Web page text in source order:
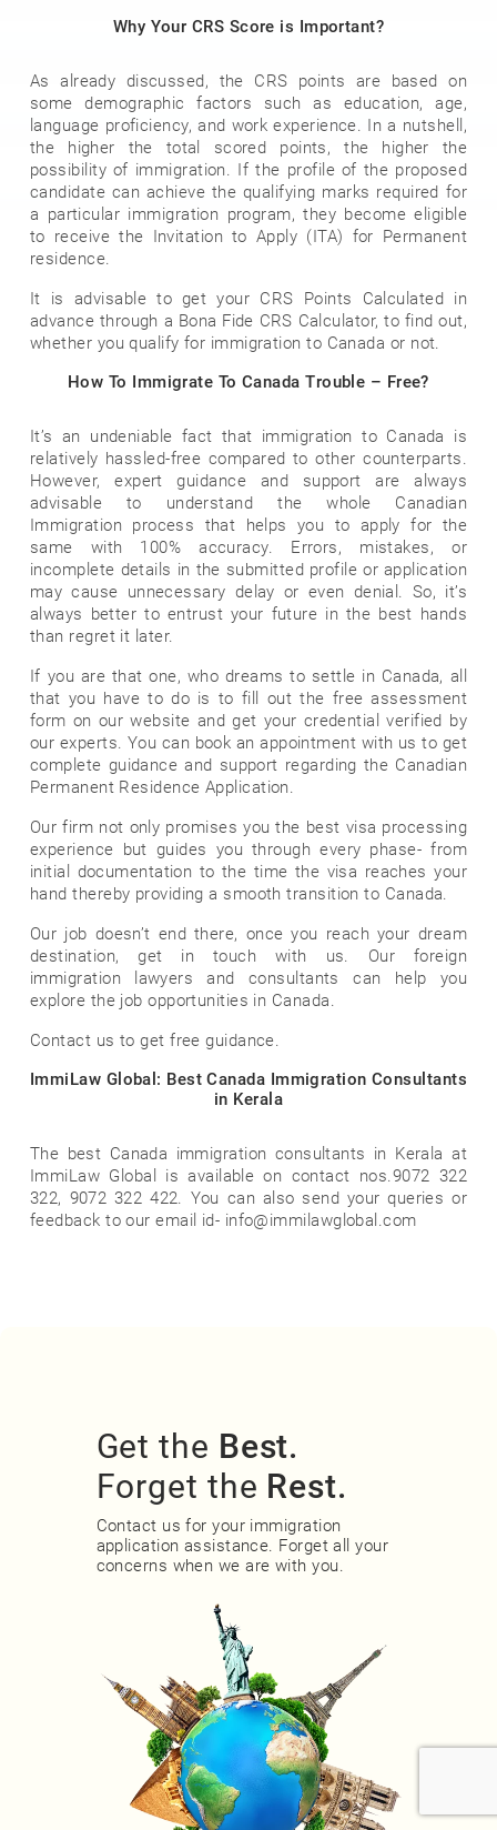
Why Your CRS Score is Important?
As already discussed, the CRS points are based on
some demographic factors such as education, age,
language proficiency, and work experience. In a nutshell,
the higher the total scored points, the higher the
possibility of immigration. If the profile of the proposed
candidate can achieve the qualifying marks required for
a particular immigration program, they become eligible
to receive the Invitation to Apply (ITA) for Permanent
residence.
It is advisable to get your CRS Points Calculated in
advance through a Bona Fide CRS Calculator, to find out,
whether you qualify for immigration to Canada or not.
How To Immigrate To Canada Trouble – Free?
It’s an undeniable fact that immigration to Canada is
relatively hassled-free compared to other counterparts.
However, expert guidance and support are always
advisable to understand the whole Canadian
Immigration process that helps you to apply for the
same with 100% accuracy. Errors, mistakes, or
incomplete details in the submitted profile or application
may cause unnecessary delay or even denial. So, it’s
always better to entrust your future in the best hands
than regret it later.
If you are that one, who dreams to settle in Canada, all
that you have to do is to fill out the free assessment
form on our website and get your credential verified by
our experts. You can book an appointment with us to get
complete guidance and support regarding the Canadian
Permanent Residence Application.
Our firm not only promises you the best visa processing
experience but guides you through every phase- from
initial documentation to the time the visa reaches your
hand thereby providing a smooth transition to Canada.
Our job doesn’t end there, once you reach your dream
destination, get in touch with us. Our foreign
immigration lawyers and consultants can help you
explore the job opportunities in Canada.
Contact us to get free guidance.
ImmiLaw Global: Best Canada Immigration Consultants
in Kerala
The best Canada immigration consultants in Kerala at
ImmiLaw Global is available on contact nos.9072 322
322, 9072 322 422. You can also send your queries or
feedback to our email id- info@immilawglobal.com
Get the Best.
Forget the Rest.
Contact us for your immigration
application assistance. Forget all your
concerns when we are with you.